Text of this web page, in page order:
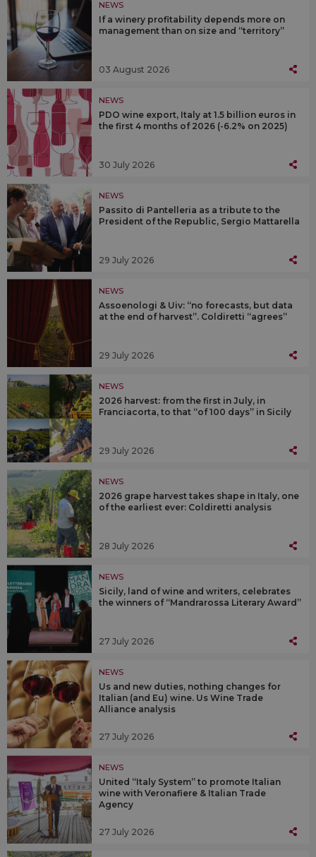
NEWS
If a winery profitability depends more on
management than on size and “territory”
03 August 2026
NEWS
PDO wine export, Italy at 1.5 billion euros in
the first 4 months of 2026 (-6.2% on 2025)
30 July 2026
NEWS
Passito di Pantelleria as a tribute to the
President of the Republic, Sergio Mattarella
29 July 2026
NEWS
Assoenologi & Uiv: “no forecasts, but data
at the end of harvest”. Coldiretti “agrees”
29 July 2026
NEWS
2026 harvest: from the first in July, in
Franciacorta, to that “of 100 days” in Sicily
29 July 2026
NEWS
2026 grape harvest takes shape in Italy, one
of the earliest ever: Coldiretti analysis
28 July 2026
NEWS
Sicily, land of wine and writers, celebrates
the winners of “Mandrarossa Literary Award”
27 July 2026
NEWS
Us and new duties, nothing changes for
Italian (and Eu) wine. Us Wine Trade
Alliance analysis
27 July 2026
NEWS
United “Italy System” to promote Italian
wine with Veronafiere & Italian Trade
Agency
27 July 2026